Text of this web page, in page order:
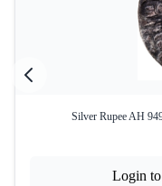
Silver Rupee AH
Login